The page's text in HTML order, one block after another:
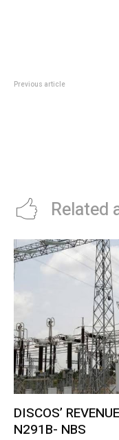
Previous article
Related
DISCOS’
N291B- NBS